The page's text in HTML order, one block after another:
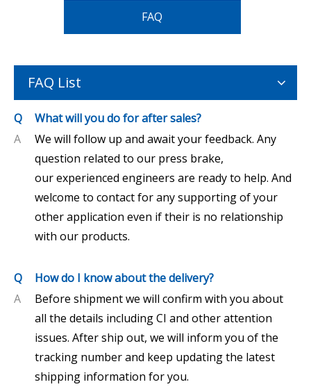
FAQ
FAQ List
Q
What will you do for after sales?
A
We will follow up and await your feedback. Any
question related to our press brake,
our experienced engineers are ready to help. And
welcome to contact for any supporting of your
other application even if their is no relationship
with our products.
Q
How do I know about the delivery?
A
Before shipment we will confirm with you about
all the details including CI and other attention
issues. After ship out, we will inform you of the
tracking number and keep updating the latest
shipping information for you.